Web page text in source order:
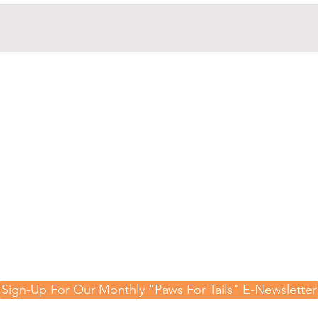
Sign-Up For Our Monthly "Paws For Tails" E-Newsletter